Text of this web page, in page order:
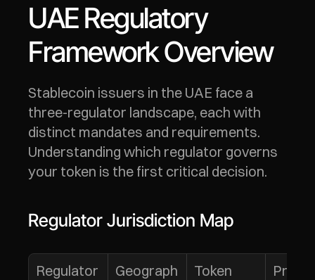
UAE Regulatory
Framework Overview
Stablecoin issuers in the UAE face a
three-regulator landscape, each with
distinct mandates and requirements.
Understanding which regulator governs
your token is the first critical decision.
Regulator Jurisdiction Map
Regulator
Geograph
Token